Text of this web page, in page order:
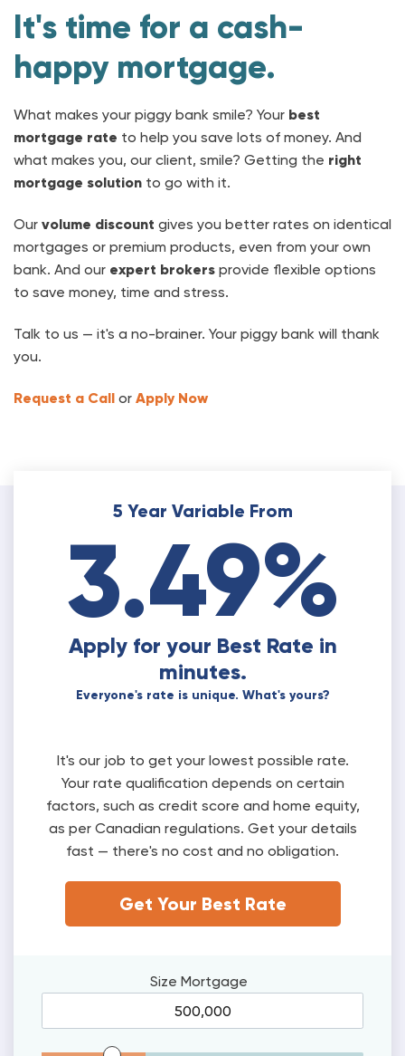
It's time for a cash-
happy mortgage.
What makes your piggy bank smile? Your best
mortgage rate to help you save lots of money. And
what makes you, our client, smile? Getting the right
mortgage solution to go with it.
Our volume discount gives you better rates on identical
mortgages or premium products, even from your own
bank. And our expert brokers provide flexible options
to save money, time and stress.
Talk to us — it's a no-brainer. Your piggy bank will thank
you.
Request a Call or Apply Now
5 Year Variable From
3.49%
Apply for your Best Rate in
minutes.
Everyone's rate is unique. What's yours?
It's our job to get your lowest possible rate.
Your rate qualification depends on certain
factors, such as credit score and home equity,
as per Canadian regulations. Get your details
fast — there's no cost and no obligation.
Get Your Best Rate
Size Mortgage
Mortgage Range